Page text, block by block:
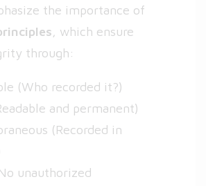
the importance of
, which ensure
through:
(Who recorded it?)
and permanent)
(Recorded in
unauthorized